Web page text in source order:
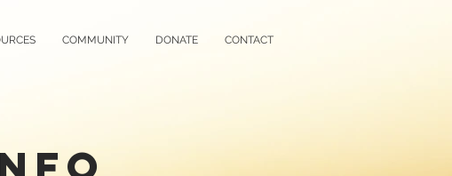
COMMUNITY DONATE CONTACT